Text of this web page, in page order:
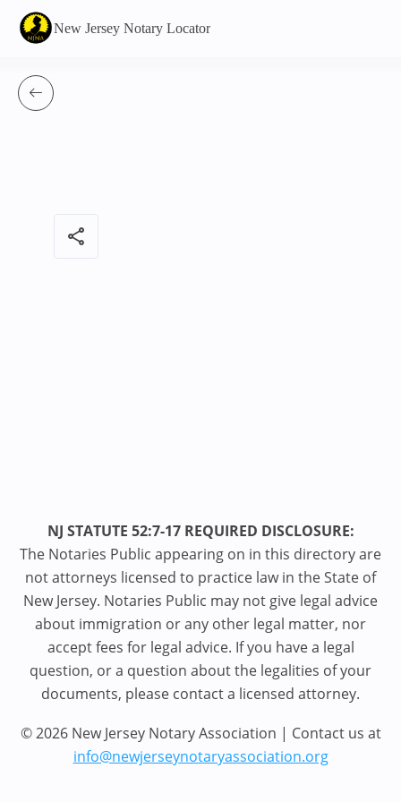
New Jersey Notary Locator
share
NJ STATUTE 52:7-17 REQUIRED DISCLOSURE:
The Notaries Public appearing on in this directory are
not attorneys licensed to practice law in the State of
New Jersey. Notaries Public may not give legal advice
about immigration or any other legal matter, nor
accept fees for legal advice. If you have a legal
question, or a question about the legalities of your
documents, please contact a licensed attorney.
© 2026 New Jersey Notary Association | Contact us at
info@newjerseynotaryassociation.org